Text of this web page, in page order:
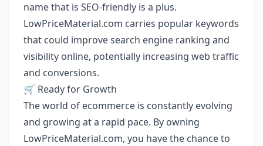
name that is SEO-friendly is a plus.
LowPriceMaterial.com carries popular keywords
that could improve search engine ranking and
visibility online, potentially increasing web traffic
and conversions.
🛒 Ready for Growth
The world of ecommerce is constantly evolving
and growing at a rapid pace. By owning
LowPriceMaterial.com, you have the chance to